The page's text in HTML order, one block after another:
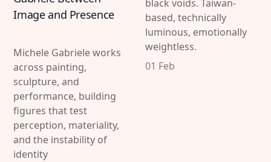
Image and Presence
Michele Gabriele works
across painting,
sculpture, and
performance, building
figures that test
perception, materiality,
and the instability of
identity
black voids. Taiwan-
based, technically
luminous, emotionally
weightless.
01 Feb